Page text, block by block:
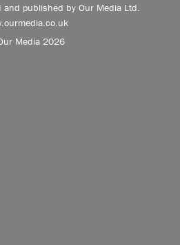
and published by Our Media Ltd.
Media 2026